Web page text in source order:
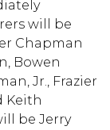
will be
Chapman
Bowen
Jr., Frazier
Keith
be Jerry